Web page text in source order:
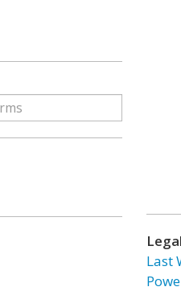
Last